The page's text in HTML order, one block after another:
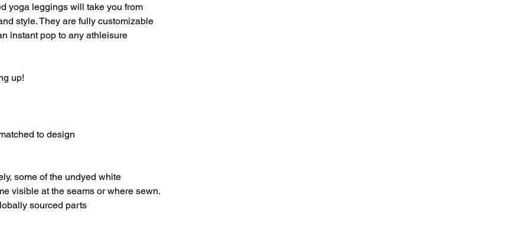
yoga leggings will take you from
style. They are fully customizable
instant pop to any athleisure
up!
to design
some of the undyed white
visible at the seams or where sewn.
sourced parts